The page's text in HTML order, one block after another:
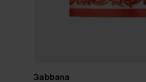
Dolce & Gabbana